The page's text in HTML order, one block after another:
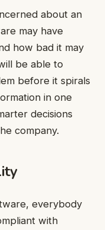
about an
may have
how bad it may
be able to
before it spirals
in one
decisions
company.
everybody
with